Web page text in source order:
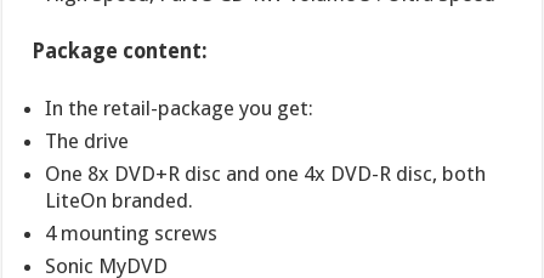
Package content:
In the retail-package you get:
The drive
One 8x DVD+R disc and one 4x DVD-R disc, both
LiteOn branded.
4 mounting screws
Sonic MyDVD